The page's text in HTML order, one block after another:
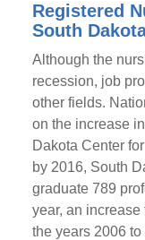
Registered
South
Although the
recession, job
other fields.
on the increase
Dakota Center
by 2016, South
graduate 789
year, an
the years 2006 to